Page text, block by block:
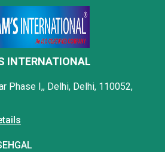
INTERNATIONAL
Phase I,, Delhi, Delhi, 110052,